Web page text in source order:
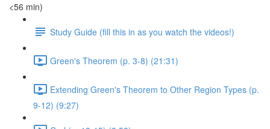
<56 min)
Study Guide (fill this in as you watch the videos!)
Green's Theorem (p. 3-8) (21:31)
Extending Green's Theorem to Other Region Types (p.
9-12) (9:27)